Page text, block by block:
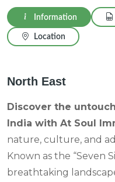
Information
Location
North East
Discover the
India with At Soul
nature, culture, and
Known as the “Seven
breathtaking